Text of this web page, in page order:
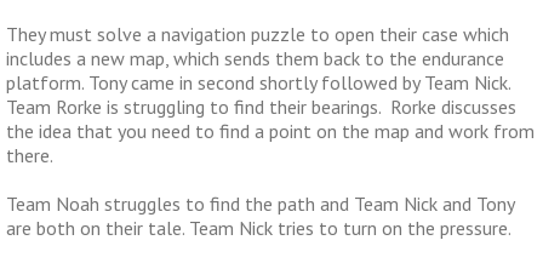
They must solve a navigation puzzle to open their case which
includes a new map, which sends them back to the endurance
platform. Tony came in second shortly followed by Team Nick.
Team Rorke is struggling to find their bearings. Rorke discusses
the idea that you need to find a point on the map and work from
there.
Team Noah struggles to find the path and Team Nick and Tony
are both on their tale. Team Nick tries to turn on the pressure.